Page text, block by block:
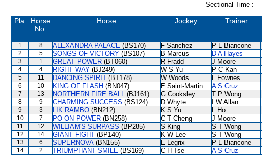
Sectional Time :
Pla.
Horse
No.
Horse Jockey Trainer
1 8 ALEXANDRA PALACE (BS170) F Sanchez P L Biancone
2
5 SONGS OF VICTORY (BS107) B Marcus D A Hayes
3
1 GREAT POWER (BT060) R Fradd J Moore
4
4 RIGHT WAY (BJ249) W S Yu P C Kan
5
11 DANCING SPIRIT (BT178) W Woods L Fownes
6
10 KING OF FLASH (BN047) E Saint-Martin A S Cruz
7
13 NORTHERN FIRE BALL (BJ161) G Cooksley T P Wong
8
9 CHARMING SUCCESS (BS124) D Whyte I W Allan
9
3 LIK RAMBO (BN212) K S Yu L Ho
10
7 PO ON POWER (BN258) C T Cheng J Moore
11
12 WILLIAM'S SURPASS (BP285) S King S T Wong
12
14 GIANT FIGHT (BP140) K W Lee S T Wong
13
6 SUPERNOVA (BN155) E Legrix P L Biancone
14
2 TRIUMPHANT SMILE (BS169) C H Tse A S Cruz